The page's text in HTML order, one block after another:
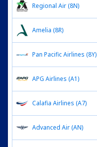
Regional Air (8N)
Amelia (8R)
Pan Pacific Airlines (8Y)
APG Airlines (A1)
Calafia Airlines (A7)
Advanced Air (AN)